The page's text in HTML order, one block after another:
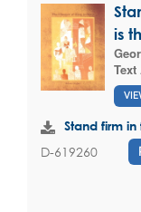
is
Text
Stand firm in
D-619260